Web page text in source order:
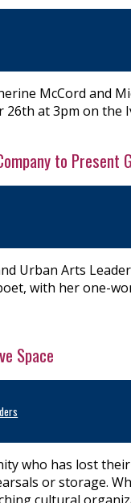
McCord and
at 3pm on the
to Present
Urban Arts
with her one-
Space
who has lost
or storage.